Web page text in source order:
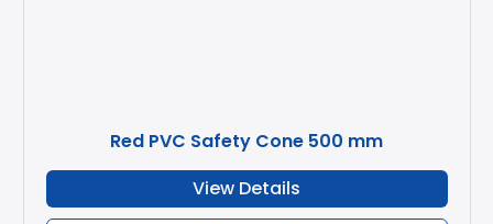
Red PVC Safety Cone 500 mm
View Details